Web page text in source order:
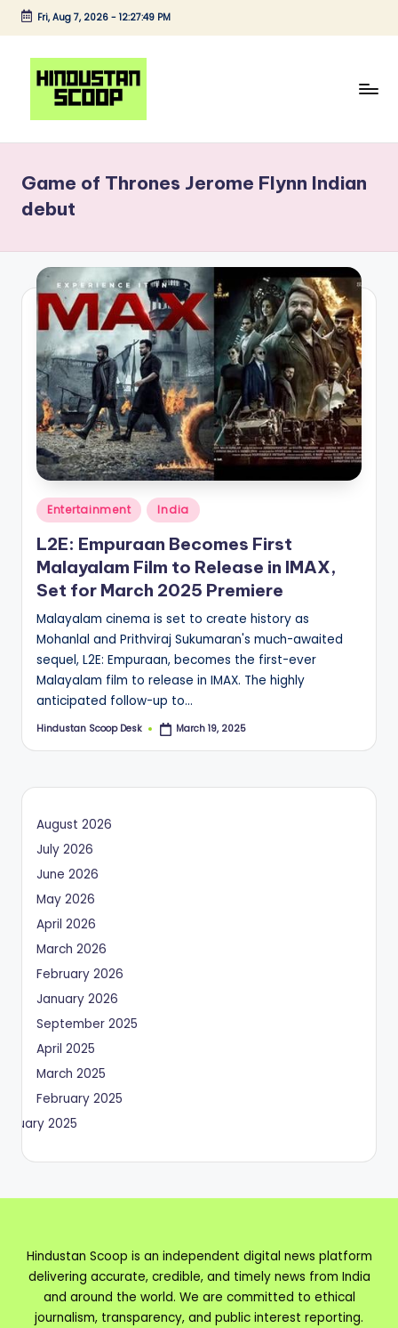
Skip
content
Fri, Aug 7, 2026- 12:27:49 PM
n
d
u
s
t
a
n
S
c
o
o
p
|
Latest
News
Trending
News
Game of Thrones Jerome Flynn Indian
debut
Posted
in
Entertainment India
L2E: Empuraan Becomes First
Malayalam Film to Release in IMAX,
Set for March 2025 Premiere
Malayalam cinema is set to create history as
Mohanlal and Prithviraj Sukumaran's much-awaited
sequel, L2E: Empuraan, becomes the first-ever
Malayalam film to release in IMAX. The highly
anticipated follow-up to…
Posted
Hindustan Scoop Desk March 19, 2025
August 2026
July 2026
June 2026
May 2026
April 2026
March 2026
February 2026
January 2026
September 2025
April 2025
March 2025
February 2025
2025
Hindustan Scoop is an independent digital news platform
delivering accurate, credible, and timely news from India
and around the world. We are committed to ethical
journalism, transparency, and public interest reporting.